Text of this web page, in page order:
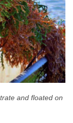
and floated on